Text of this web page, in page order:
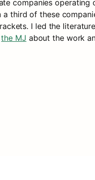
companies operating
third of these
I led the
the MJ about the work